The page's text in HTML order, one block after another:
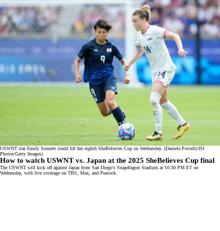
USWNT star Emily Sonnett could lift her eighth SheBelieves Cup on Wednesday. (Daniela Porcelli/ISI
Photos/Getty Images)
How to watch USWNT vs. Japan at the 2025 SheBelieves Cup final
The USWNT will kick off against Japan from San Diego's Snapdragon Stadium at 10:30 PM ET on
Wednesday, with live coverage on TBS Max , and Peacock